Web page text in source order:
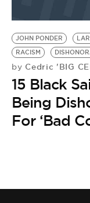
BE
JOHN PONDER
RACISM
by Cedric 'BIG
15 Black
Being
For ‘Bad